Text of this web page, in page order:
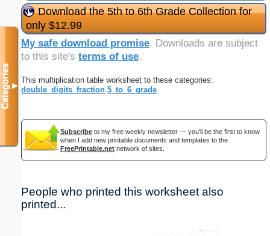
Download the 5th to 6th Grade Collection for
only $12.99
My safe download promise. Downloads are subject
to this site's terms of use.
This multiplication table worksheet to these categories:
double_digits_fraction 5_to_6_grade
Subscribe to my free weekly newsletter — you'll be the first to know
when I add new printable documents and templates to the
FreePrintable.net network of sites.
People who printed this worksheet also
printed...
Categories▼